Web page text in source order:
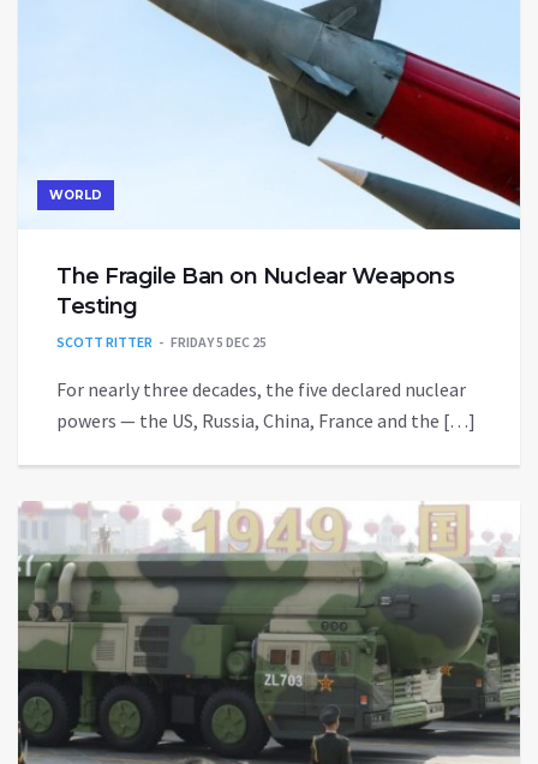
WORLD
The Fragile Ban on Nuclear Weapons
Testing
SCOTT RITTER FRIDAY 5 DEC 25
For nearly three decades, the five declared nuclear
powers — the US, Russia, China, France and the […]